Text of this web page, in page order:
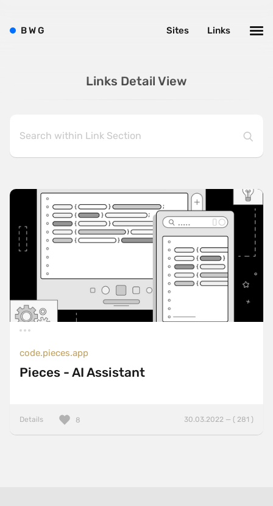
Links Detail View
code.pieces.app
Pieces - AI Assistant
Details 30.03.2022 — ( 281 )
8
BWG Links
Sites